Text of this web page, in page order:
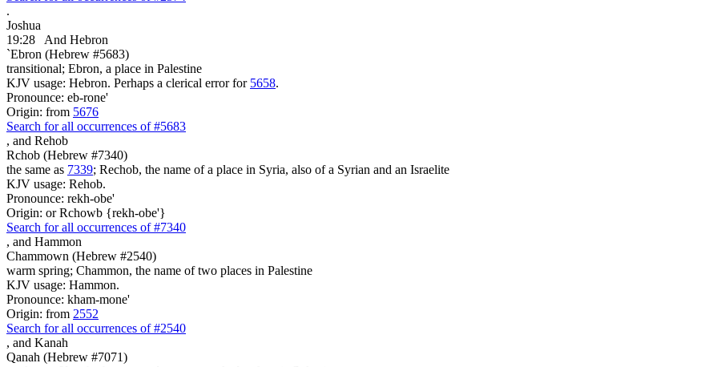
.
Joshua
19:28
And Hebron
`Ebron (Hebrew #5683)
transitional; Ebron, a place in Palestine
KJV usage: Hebron. Perhaps a clerical error for 5658.
Pronounce: eb-rone'
Origin: from 5676
Search for all occurrences of #5683
, and Rehob
Rchob (Hebrew #7340)
the same as 7339; Rechob, the name of a place in Syria, also of a Syrian and an Israelite
KJV usage: Rehob.
Pronounce: rekh-obe'
Origin: or Rchowb {rekh-obe'}
Search for all occurrences of #7340
, and Hammon
Chammown (Hebrew #2540)
warm spring; Chammon, the name of two places in Palestine
KJV usage: Hammon.
Pronounce: kham-mone'
Origin: from 2552
Search for all occurrences of #2540
, and Kanah
Qanah (Hebrew #7071)